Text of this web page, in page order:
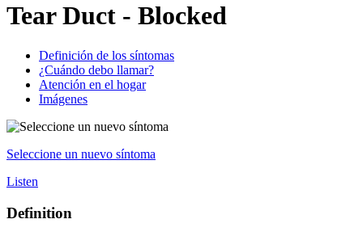
Tear Duct - Blocked
Definición de los síntomas
¿Cuándo debo llamar?
Atención en el hogar
Imágenes
Seleccione un nuevo síntoma
Listen
Definition